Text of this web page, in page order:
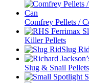
Comfrey Pellets /
Killer Pellets
Slug Rid
Slug & Snail Pellets